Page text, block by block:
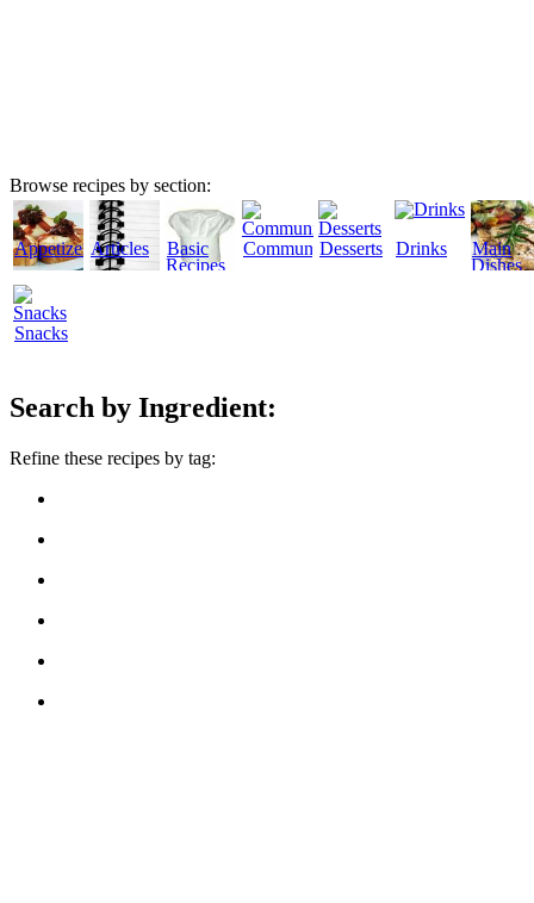
Browse recipes by section:
AppetizersArticles
Basic
Recipes
CommunityDesserts Drinks
Main
Dishes
Snacks
Search by Ingredient:
Refine these recipes by tag: